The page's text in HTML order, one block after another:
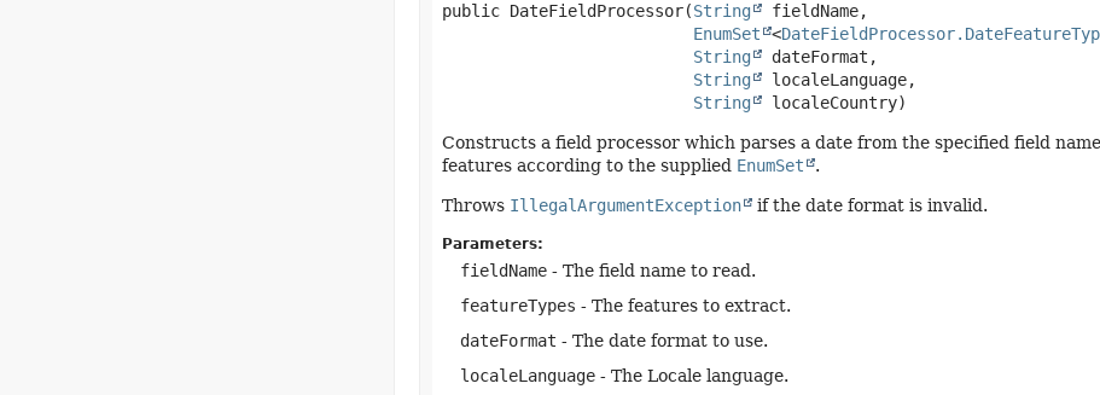
public DateFieldProcessor(String fieldName,
EnumSet
<
String dateFormat,
String localeLanguage,
String localeCountry)
Constructs a field processor which parses a date from the specified field
features according to the supplied EnumSet .
Throws IllegalArgumentException if the date format is invalid.
Parameters:
fieldName- The field name to read.
featureTypes - The features to extract.
dateFormat - The date format to use.
localeLanguage- The Locale language.